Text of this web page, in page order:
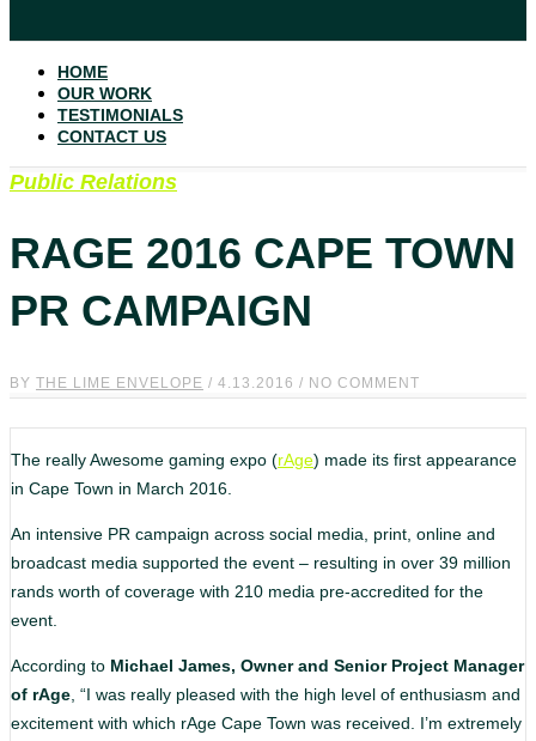
HOME
OUR WORK
TESTIMONIALS
CONTACT US
Public Relations
RAGE 2016 CAPE TOWN
PR CAMPAIGN
BY THE LIME ENVELOPE / 4.13.2016 / NO COMMENT
The really Awesome gaming expo (rAge) made its first appearance
in Cape Town in March 2016.
An intensive PR campaign across social media, print, online and
broadcast media supported the event – resulting in over 39 million
rands worth of coverage with 210 media pre-accredited for the
event.
According to Michael James, Owner and Senior Project Manager
of rAge, “I was really pleased with the high level of enthusiasm and
excitement with which rAge Cape Town was received. I’m extremely